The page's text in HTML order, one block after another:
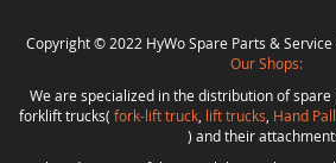
Copyright © 2022 HyWo Spare Parts &
Our Shops:
We are specialized in the distribution of
forklift trucks( fork-lift truck, lift trucks Hand
) and their